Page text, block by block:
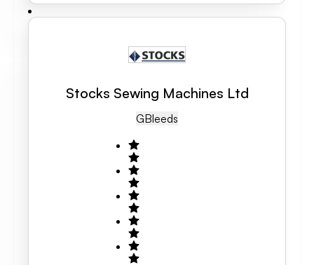
Stocks Sewing Machines Ltd
GBLeeds